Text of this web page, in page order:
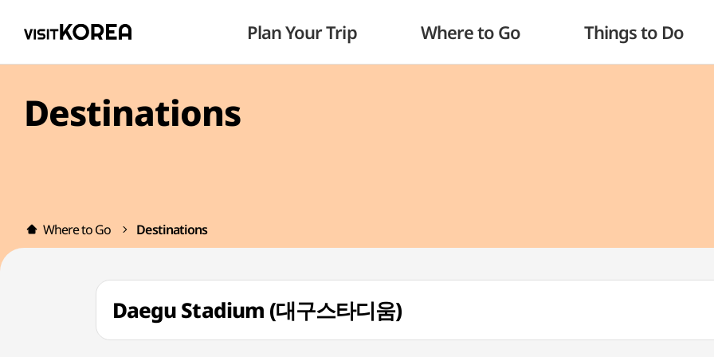
Plan Your Trip Where to Go Things to Do
Destinations
Where to Go Destinations
Daegu Stadium (대구스타디움)